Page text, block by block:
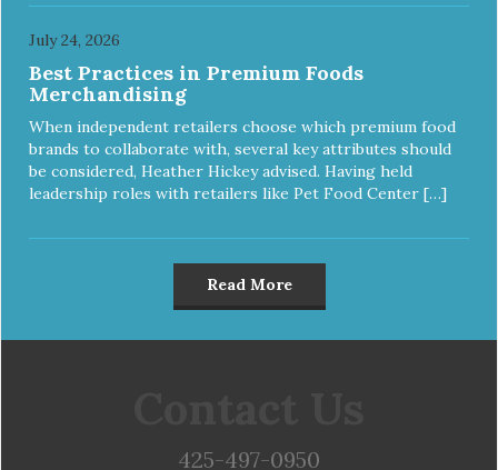
July 24, 2026
Best Practices in Premium Foods
Merchandising
When independent retailers choose which premium food
brands to collaborate with, several key attributes should
be considered, Heather Hickey advised. Having held
leadership roles with retailers like Pet Food Center […]
Read More
425-497-0950